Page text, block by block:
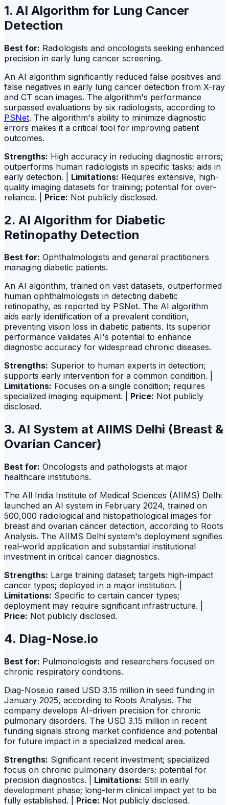
1. AI Algorithm for Lung Cancer
Detection
Best for: Radiologists and oncologists seeking enhanced
precision in early lung cancer screening.
An AI algorithm significantly reduced false positives and
false negatives in early lung cancer detection from X-ray
and CT scan images. The algorithm's performance
surpassed evaluations by six radiologists, according to
PSNet. The algorithm's ability to minimize diagnostic
errors makes it a critical tool for improving patient
outcomes.
Strengths: High accuracy in reducing diagnostic errors;
outperforms human radiologists in specific tasks; aids in
early detection. | Limitations: Requires extensive, high-
quality imaging datasets for training; potential for over-
reliance. | Price: Not publicly disclosed.
2. AI Algorithm for Diabetic
Retinopathy Detection
Best for: Ophthalmologists and general practitioners
managing diabetic patients.
An AI algorithm, trained on vast datasets, outperformed
human ophthalmologists in detecting diabetic
retinopathy, as reported by PSNet. The AI algorithm
aids early identification of a prevalent condition,
preventing vision loss in diabetic patients. Its superior
performance validates AI's potential to enhance
diagnostic accuracy for widespread chronic diseases.
Strengths: Superior to human experts in detection;
supports early intervention for a common condition. |
Limitations: Focuses on a single condition; requires
specialized imaging equipment. | Price: Not publicly
disclosed.
3. AI System at AIIMS Delhi (Breast &
Ovarian Cancer)
Best for: Oncologists and pathologists at major
healthcare institutions.
The All India Institute of Medical Sciences (AIIMS) Delhi
launched an AI system in February 2024, trained on
500,000 radiological and histopathological images for
breast and ovarian cancer detection, according to Roots
Analysis. The AIIMS Delhi system's deployment signifies
real-world application and substantial institutional
investment in critical cancer diagnostics.
Strengths: Large training dataset; targets high-impact
cancer types; deployed in a major institution. |
Limitations: Specific to certain cancer types;
deployment may require significant infrastructure. |
Price: Not publicly disclosed.
4. Diag-Nose.io
Best for: Pulmonologists and researchers focused on
chronic respiratory conditions.
Diag-Nose.io raised USD 3.15 million in seed funding in
January 2025, according to Roots Analysis. The
company develops AI-driven precision for chronic
pulmonary disorders. The USD 3.15 million in recent
funding signals strong market confidence and potential
for future impact in a specialized medical area.
Strengths: Significant recent investment; specialized
focus on chronic pulmonary disorders; potential for
precision diagnostics. | Limitations: Still in early
development phase; long-term clinical impact yet to be
fully established. | Price: Not publicly disclosed.